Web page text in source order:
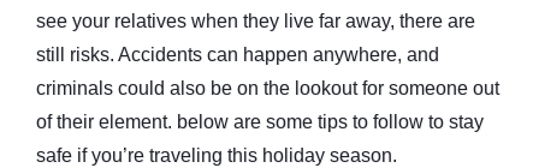
see your relatives when they live far away, there are
still risks. Accidents can happen anywhere, and
criminals could also be on the lookout for someone out
of their element. below are some tips to follow to stay
safe if you’re traveling this holiday season.